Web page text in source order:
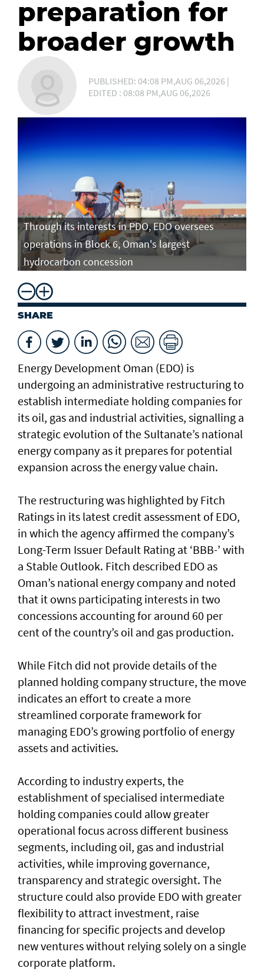
preparation for
broader growth
PUBLISHED: 04:08 PM,AUG 06,2026 |
EDITED : 08:08 PM,AUG 06,2026
Through its interests in PDO, EDO oversees
operations in Block 6, Oman's largest
hydrocarbon concession
SHARE
Energy Development Oman (EDO) is
undergoing an administrative restructuring to
establish intermediate holding companies for
its oil, gas and industrial activities, signalling a
strategic evolution of the Sultanate’s national
energy company as it prepares for potential
expansion across the energy value chain.
The restructuring was highlighted by Fitch
Ratings in its latest credit assessment of EDO,
in which the agency affirmed the company’s
Long-Term Issuer Default Rating at ‘BBB-’ with
a Stable Outlook. Fitch described EDO as
Oman’s national energy company and noted
that it owns participating interests in two
concessions accounting for around 60 per
cent of the country’s oil and gas production.
While Fitch did not provide details of the
planned holding company structure, the move
indicates an effort to create a more
streamlined corporate framework for
managing EDO’s growing portfolio of energy
assets and activities.
According to industry experts, the
establishment of specialised intermediate
holding companies could allow greater
operational focus across different business
segments, including oil, gas and industrial
activities, while improving governance,
transparency and strategic oversight. The
structure could also provide EDO with greater
flexibility to attract investment, raise
financing for specific projects and develop
new ventures without relying solely on a single
corporate platform.